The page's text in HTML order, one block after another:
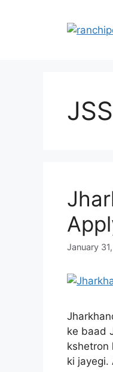
January
ke baad
kshetron
ki jayegi.